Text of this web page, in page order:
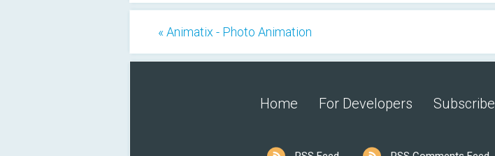
« Animatix - Photo Animation
Home For Developers Subscribe